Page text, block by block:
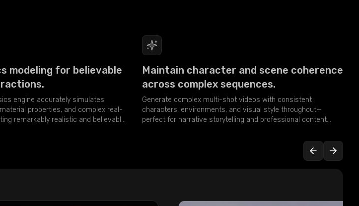
modeling for believable
engine accurately simulates
properties, and complex real-
remarkably realistic and believable
Maintain character and scene coherence
across complex sequences.
Generate complex multi-shot videos with consistent
characters, environments, and visual style throughout—
perfect for narrative storytelling and professional content